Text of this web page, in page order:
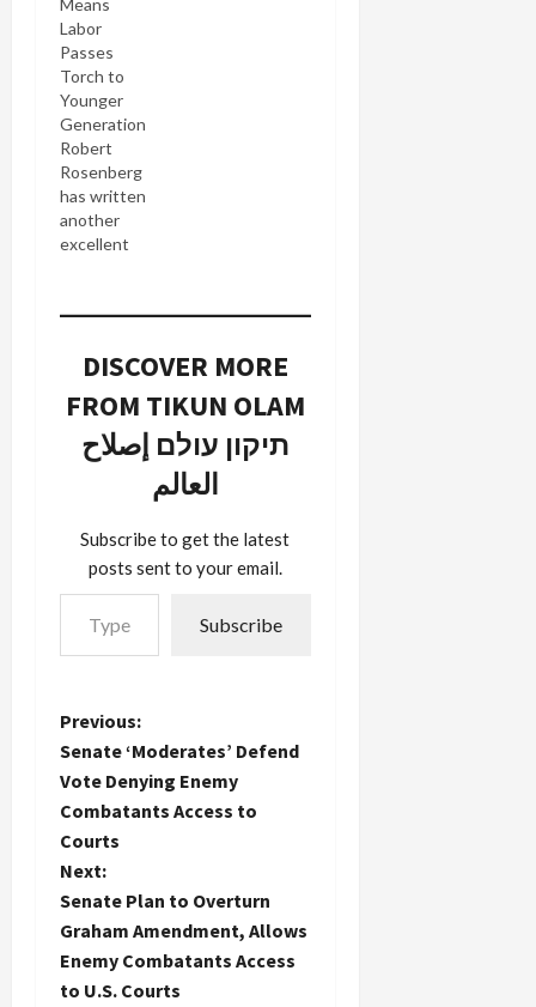
Means
Labor
Passes
Torch to
Younger
Generation
Robert
Rosenberg
has written
another
excellent
Ariga.com
Peretz'
defeat of
Shimon
Peres in
contest:
with
declarations
in favor of a
party,
appealing
to the
voters the
Likud has
lost to
growing
poverty in
the so-
called…
DISCOVER MORE
FROM TIKUN OLAM
תיקון עולם إصلاح
العالم
Subscribe to get the latest
posts sent to your email.
Type your email…
Subscribe
P
o
s
t
n
a
Previous:
Senate ‘Moderates’ Defend
Vote Denying Enemy
Combatants Access to
Courts
Next:
Senate Plan to Overturn
Graham Amendment, Allows
Enemy Combatants Access
to U.S. Courts